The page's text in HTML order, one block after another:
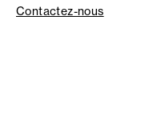
Contactez-nous